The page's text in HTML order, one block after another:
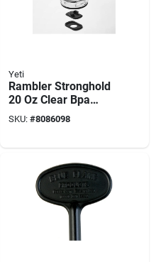
Yeti
Rambler Stronghold
20 Oz Clear Bpa
Free Tumbler Lid
With Dual-slider
SKU: #8086098